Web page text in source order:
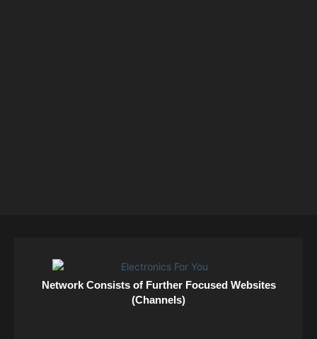
Network Consists of Further Focused Websites
(Channels)